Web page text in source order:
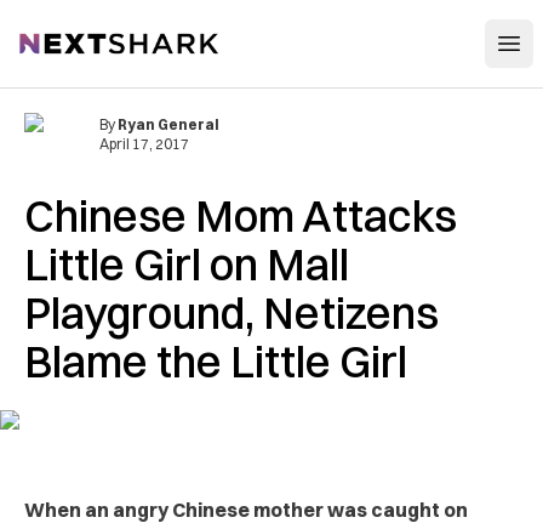
NextShark
Chinese Mom Attacks
Little Girl on Mall
Playground, Netizens
Blame the Little Girl
By Ryan General
April 17, 2017
When an angry Chinese mother was caught on